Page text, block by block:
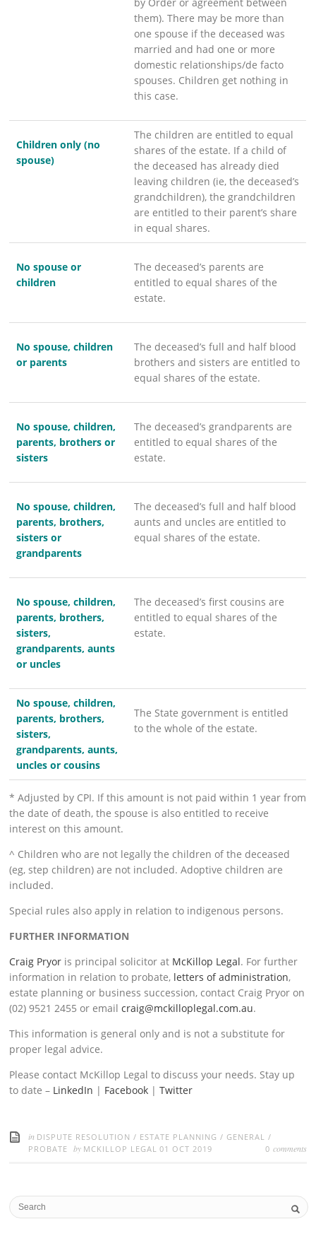
them). There may be more than
one spouse if the deceased was
married and had one or more
domestic relationships/de facto
spouses. Children get nothing in
this case.
Children only (no
spouse)
The children are entitled to equal
shares of the estate. If a child of
the deceased has already died
leaving children (ie, the deceased’s
grandchildren), the grandchildren
are entitled to their parent’s share
in equal shares.
No spouse or
children
The deceased’s parents are
entitled to equal shares of the
estate.
No spouse, children
or parents
The deceased’s full and half blood
brothers and sisters are entitled to
equal shares of the estate.
No spouse, children,
parents, brothers or
sisters
The deceased’s grandparents are
entitled to equal shares of the
estate.
No spouse, children,
parents, brothers,
sisters or
grandparents
The deceased’s full and half blood
aunts and uncles are entitled to
equal shares of the estate.
No spouse, children,
parents, brothers,
sisters,
grandparents, aunts
or uncles
The deceased’s first cousins are
entitled to equal shares of the
estate.
No spouse, children,
parents, brothers,
sisters,
grandparents, aunts,
uncles or cousins
The State government is entitled
to the whole of the estate.
* Adjusted by CPI. If this amount is not paid within 1 year from
the date of death, the spouse is also entitled to receive
interest on this amount.
^ Children who are not legally the children of the deceased
(eg, step children) are not included. Adoptive children are
included.
Special rules also apply in relation to indigenous persons.
FURTHER INFORMATION
Craig Pryor is principal solicitor at McKillop Legal. For further
information in relation to probate, letters of administration,
estate planning or business succession, contact Craig Pryor on
(02) 9521 2455 or emailcraig@mckilloplegal.com.au.
This information is general only and is not a substitute for
proper legal advice.
Please contact McKillop Legal to discuss your needs. Stay up
to date – LinkedIn | Facebook |Twitter
in DISPUTE RESOLUTION / ESTATE PLANNING / GENERAL /
PROBATE by MCKILLOP LEGAL 01 OCT 2019 0 comments